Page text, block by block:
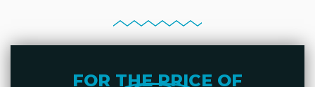
FOR THE PRICE OF